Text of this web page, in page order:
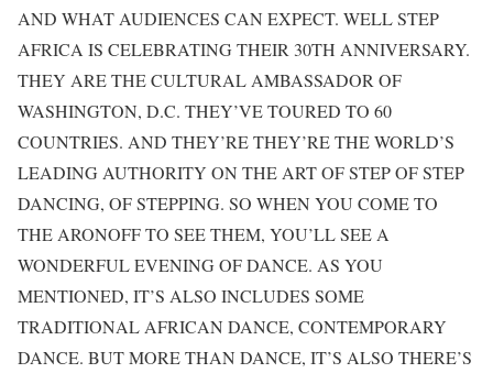
AND WHAT AUDIENCES CAN EXPECT. WELL STEP
AFRICA IS CELEBRATING THEIR 30TH ANNIVERSARY.
THEY ARE THE CULTURAL AMBASSADOR OF
WASHINGTON, D.C. THEY’VE TOURED TO 60
COUNTRIES. AND THEY’RE THEY’RE THE WORLD’S
LEADING AUTHORITY ON THE ART OF STEP OF STEP
DANCING, OF STEPPING. SO WHEN YOU COME TO
THE ARONOFF TO SEE THEM, YOU’LL SEE A
WONDERFUL EVENING OF DANCE. AS YOU
MENTIONED, IT’S ALSO INCLUDES SOME
TRADITIONAL AFRICAN DANCE, CONTEMPORARY
DANCE. BUT MORE THAN DANCE, IT’S ALSO THERE’S